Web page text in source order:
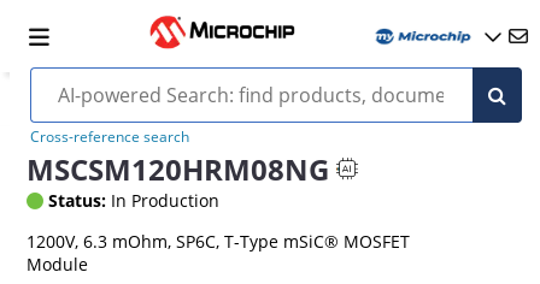
Cross-reference search
MSCSM120HRM08NG
Status: In Production
1200V, 6.3 mOhm, SP6C, T-Type mSiC® MOSFET
Module